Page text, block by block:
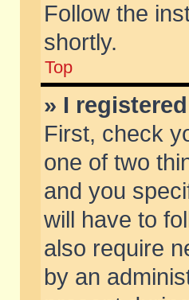
Follow the
shortly.
Top
» I
First, check
one of two
and you
will have to
also require
by an